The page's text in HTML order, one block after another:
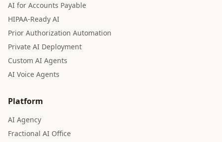
AI for Accounts Payable
HIPAA-Ready AI
Prior Authorization Automation
Private AI Deployment
Custom AI Agents
AI Voice Agents
Platform
AI Agency
Fractional AI Office